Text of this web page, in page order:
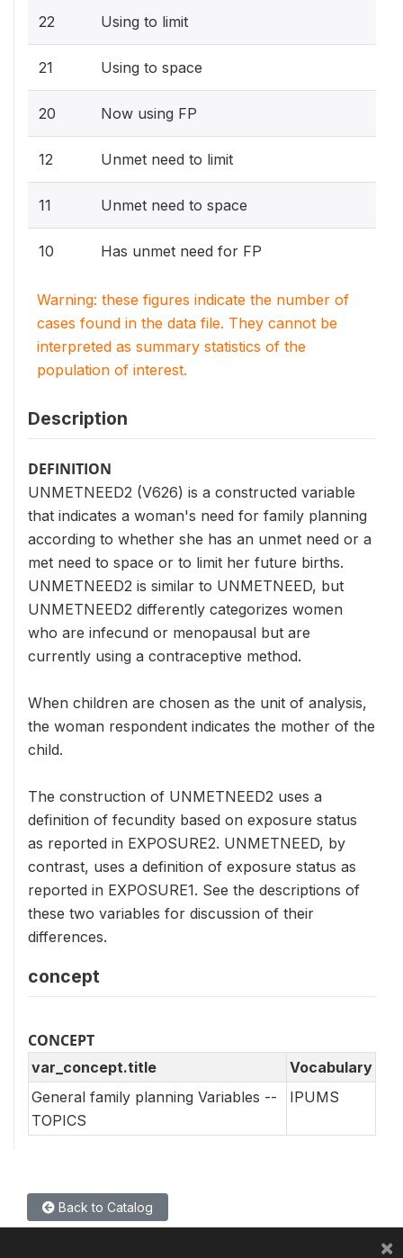
22 Using to limit
21 Using to space
20 Now using FP
12 Unmet need to limit
11 Unmet need to space
10 Has unmet need for FP
Warning: these figures indicate the number of
cases found in the data file. They cannot be
interpreted as summary statistics of the
population of interest.
Description
DEFINITION
UNMETNEED2 (V626) is a constructed variable
that indicates a woman's need for family planning
according to whether she has an unmet need or a
met need to space or to limit her future births.
UNMETNEED2 is similar to UNMETNEED, but
UNMETNEED2 differently categorizes women
who are infecund or menopausal but are
currently using a contraceptive method.
When children are chosen as the unit of analysis,
the woman respondent indicates the mother of the
child.
The construction of UNMETNEED2 uses a
definition of fecundity based on exposure status
as reported in EXPOSURE2. UNMETNEED, by
contrast, uses a definition of exposure status as
reported in EXPOSURE1. See the descriptions of
these two variables for discussion of their
differences.
concept
CONCEPT
var_concept.title
Vocabulary
General family planning Variables --
TOPICS
IPUMS
Back to Catalog
×